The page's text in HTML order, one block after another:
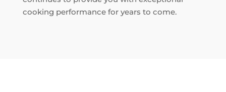
cooking performance for years to come.